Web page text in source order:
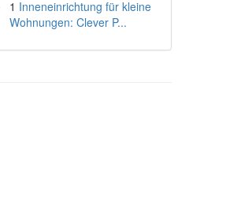
1 Inneneinrichtung für kleine
Wohnungen: Clever P...